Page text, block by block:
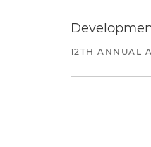
12TH ANNUAL